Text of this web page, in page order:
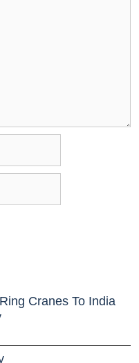
Cranes To India